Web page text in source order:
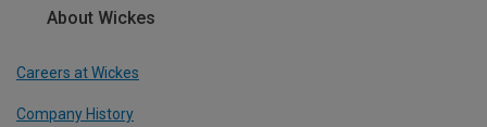
About Wickes
Careers at Wickes
Company History